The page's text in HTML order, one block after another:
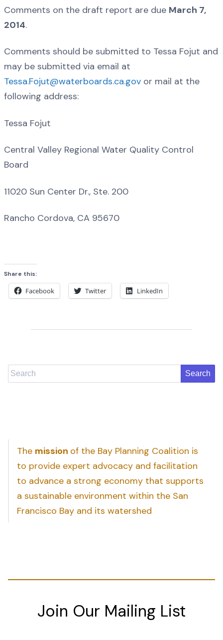
Comments on the draft report are due March 7,
2014.
Comments should be submitted to Tessa Fojut and
may be submitted via email at
Tessa.Fojut@waterboards.ca.gov or mail at the
following address:
Tessa Fojut
Central Valley Regional Water Quality Control
Board
11020 Sun Center Dr., Ste. 200
Rancho Cordova, CA 95670
Share this:
Facebook Twitter LinkedIn
Search
The mission of the Bay Planning Coalition is
to provide expert advocacy and facilitation
to advance a strong economy that supports
a sustainable environment within the San
Francisco Bay and its watershed
Join Our Mailing List